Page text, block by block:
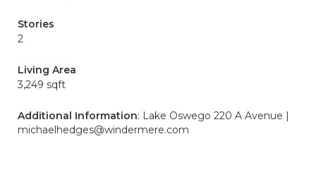
Stories
2
Living Area
3,249 sqft
Additional Information: Lake Oswego 220 A Avenue |
michaelhedges@windermere.com